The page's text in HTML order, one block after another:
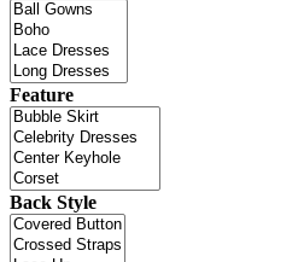
Feature
Back Style